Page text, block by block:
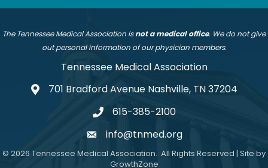
The Tennessee Medical Association isnot a medical office. We do not give
out personal information of our physician members.
Tennessee Medical Association
address701 Bradford Avenue Nashville, TN 37204
telephone
615-385-2100
emailinfo@tnmed.org
© 2026 Tennessee Medical Association. All Rights Reserved | Site by
GrowthZone